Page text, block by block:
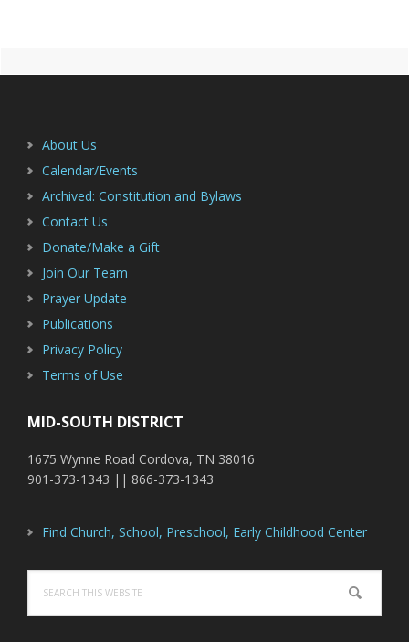
Primary
About Us
Calendar/Events
Archived: Constitution and Bylaws
Contact Us
Donate/Make a Gift
Join Our Team
Prayer Update
Publications
Privacy Policy
Terms of Use
MID-SOUTH DISTRICT
1675 Wynne Road Cordova, TN 38016
901-373-1343 || 866-373-1343
Find Church, School, Preschool, Early Childhood Center
this
website